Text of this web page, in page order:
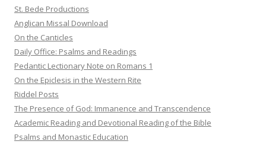
St. Bede Productions
Anglican Missal Download
On the Canticles
Daily Office: Psalms and Readings
Pedantic Lectionary Note on Romans 1
On the Epiclesis in the Western Rite
Riddel Posts
The Presence of God: Immanence and Transcendence
Academic Reading and Devotional Reading of the Bible
Psalms and Monastic Education